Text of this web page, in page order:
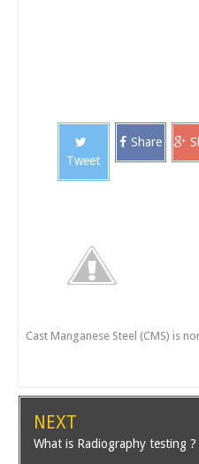
Tweet
Share
Cast Manganese Steel (CMS) is
NEXT
What is Radiography testing ?